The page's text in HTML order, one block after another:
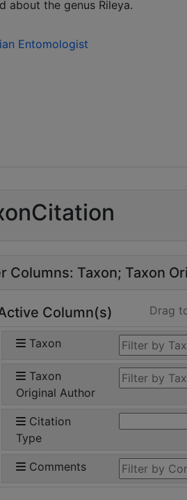
about the genus Rileya.
Entomologist
Columns: Taxon Taxon
Column(s) Drag
Taxon
Taxon
Original Author
Citation
Type
Comments